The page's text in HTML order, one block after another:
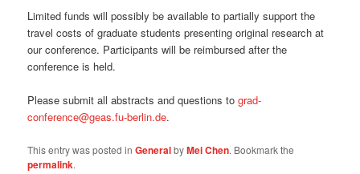
Limited funds will possibly be available to partially support the
travel costs of graduate students presenting original research at
our conference. Participants will be reimbursed after the
conference is held.
Please submit all abstracts and questions tograd-
conference@geas.fu-berlin.de.
This entry was posted inGeneralbyMei Chen. Bookmark the
permalink.